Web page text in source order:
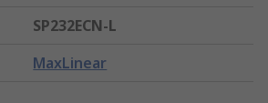
SP232ECN-L
MaxLinear